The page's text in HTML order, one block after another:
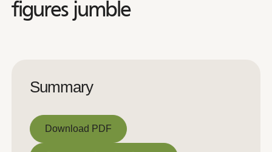
figures jumble
Summary
Download PDF